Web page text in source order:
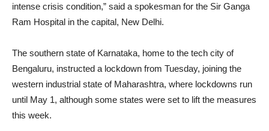
intense crisis condition,” said a spokesman for the Sir Ganga
Ram Hospital in the capital, New Delhi.
The southern state of Karnataka, home to the tech city of
Bengaluru, instructed a lockdown from Tuesday, joining the
western industrial state of Maharashtra, where lockdowns run
until May 1, although some states were set to lift the measures
this week.